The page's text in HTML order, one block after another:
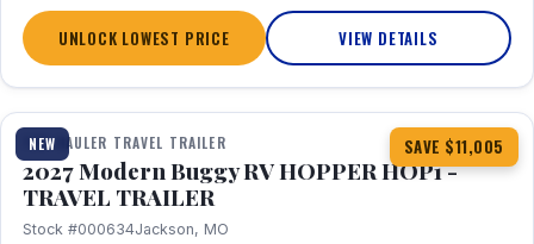
UNLOCK LOWEST PRICE VIEW DETAILS
NEW SAVE $11,005
1 / 11
TOY HAULER TRAVEL TRAILER
2027 Modern Buggy RV HOPPER HOP1 -
TRAVEL TRAILER
Stock #000634Jackson, MO